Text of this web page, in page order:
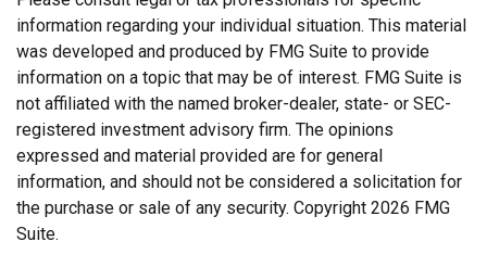
information regarding your individual situation. This material
was developed and produced by FMG Suite to provide
information on a topic that may be of interest. FMG Suite is
not affiliated with the named broker-dealer, state- or SEC-
registered investment advisory firm. The opinions
expressed and material provided are for general
information, and should not be considered a solicitation for
the purchase or sale of any security. Copyright 2026 FMG
Suite.